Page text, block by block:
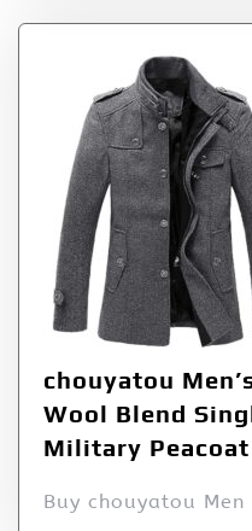
chouyatou
Wool Blend
Military
Buy chouyatou Men